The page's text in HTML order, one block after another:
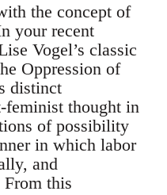
the concept of
your recent
Vogel’s classic
Oppression of
distinct
thought in
of possibility
in which labor
and
From this